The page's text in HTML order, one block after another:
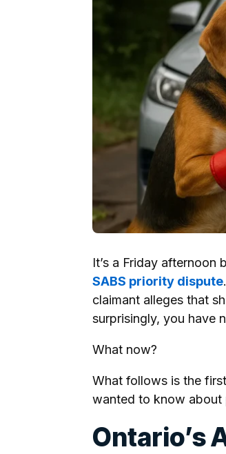
It’s a Friday
SABS priority dispute
claimant alleges that
surprisingly, you have
What now?
What follows is the
wanted to know about
Ontario’s